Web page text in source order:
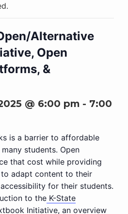
Alternative
Open
&
@ 6:00 pm- 7:00
is a barrier to affordable
students. Open
that cost while providing
adapt content to their
for their students.
to theK-State
Initiative, an overview